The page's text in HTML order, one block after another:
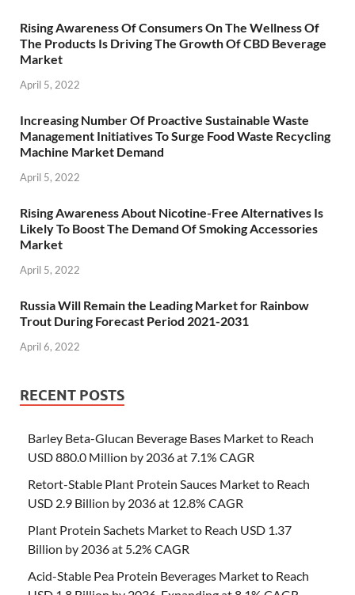
Rising Awareness Of Consumers On The Wellness Of
The Products Is Driving The Growth Of CBD Beverage
Market
April 5, 2022
Increasing Number Of Proactive Sustainable Waste
Management Initiatives To Surge Food Waste Recycling
Machine Market Demand
April 5, 2022
Rising Awareness About Nicotine-Free Alternatives Is
Likely To Boost The Demand Of Smoking Accessories
Market
April 5, 2022
Russia Will Remain the Leading Market for Rainbow
Trout During Forecast Period 2021-2031
April 6, 2022
RECENT POSTS
Barley Beta-Glucan Beverage Bases Market to Reach
USD 880.0 Million by 2036 at 7.1% CAGR
Retort-Stable Plant Protein Sauces Market to Reach
USD 2.9 Billion by 2036 at 12.8% CAGR
Plant Protein Sachets Market to Reach USD 1.37
Billion by 2036 at 5.2% CAGR
Acid-Stable Pea Protein Beverages Market to Reach